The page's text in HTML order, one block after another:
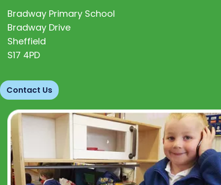
Bradway Primary School
Bradway Drive
Sheffield
S17 4PD
Contact Us